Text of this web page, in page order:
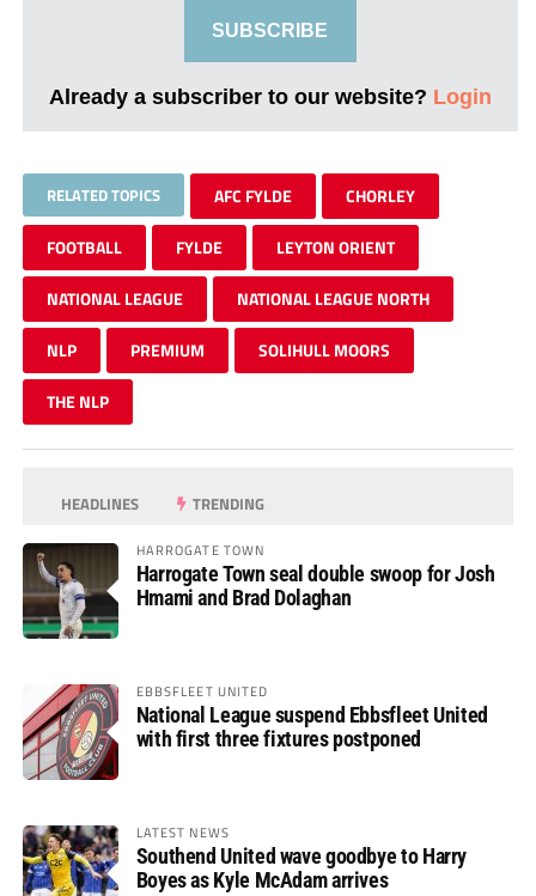
SUBSCRIBE
Already a subscriber to our website? Login
RELATED TOPICS AFC FYLDE CHORLEY
FOOTBALL FYLDE LEYTON ORIENT
NATIONAL LEAGUE NATIONAL LEAGUE NORTH
NLP PREMIUM SOLIHULL MOORS
THE NLP
HEADLINES TRENDING
HARROGATE TOWN
Harrogate Town seal double swoop for Josh
Hmami and Brad Dolaghan
EBBSFLEET UNITED
National League suspend Ebbsfleet United
with first three fixtures postponed
LATEST NEWS
Southend United wave goodbye to Harry
Boyes as Kyle McAdam arrives